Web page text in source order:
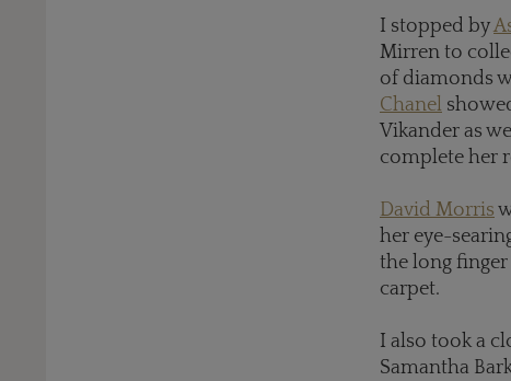
I stopped by
Mirren to
of diamonds
Chanel
Vikander as
complete her
David Morris
her eye-
the long
carpet.
I also took a
Samantha